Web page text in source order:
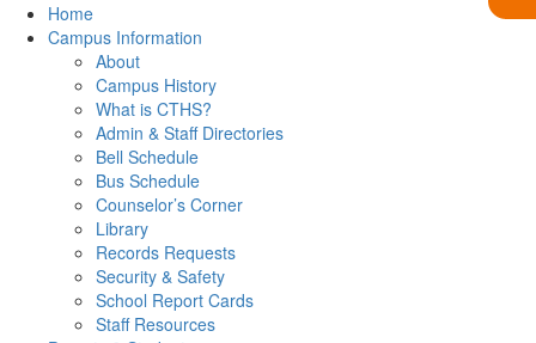
Home
Campus Information
About
Campus History
What is CTHS?
Admin & Staff Directories
Bell Schedule
Bus Schedule
Counselor’s Corner
Library
Records Requests
Security & Safety
School Report Cards
Staff Resources